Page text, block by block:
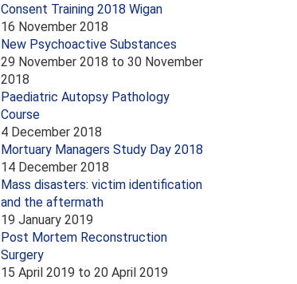
Consent Training 2018 Wigan
16 November 2018
New Psychoactive Substances
29 November 2018 to 30 November
2018
Paediatric Autopsy Pathology
Course
4 December 2018
Mortuary Managers Study Day 2018
14 December 2018
Mass disasters: victim identification
and the aftermath
19 January 2019
Post Mortem Reconstruction
Surgery
15 April 2019 to 20 April 2019